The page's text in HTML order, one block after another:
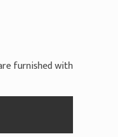
furnished with